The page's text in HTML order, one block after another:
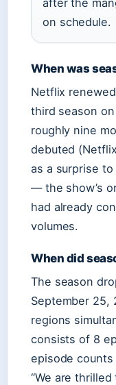
after the
on schedule.
When was
Netflix
third season on
roughly nine
debuted
as a surprise to
— the show’s
had already
volumes.
When did
The season
September 25,
regions
consists of 8
episode
“We are